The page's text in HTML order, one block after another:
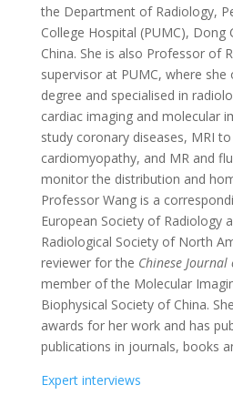
the Department of Radiology,
College Hospital (PUMC), Dong
China. She is also Professor of
supervisor at PUMC, where
degree and specialised in
cardiac imaging and molecular
study coronary diseases, MRI
cardiomyopathy, and MR and
monitor the distribution and
Professor Wang is a
European Society of Radiology
Radiological Society of North
reviewer for the Chinese
member of the Molecular
Biophysical Society of China.
awards for her work and has
publications in journals, books
Expert interviews